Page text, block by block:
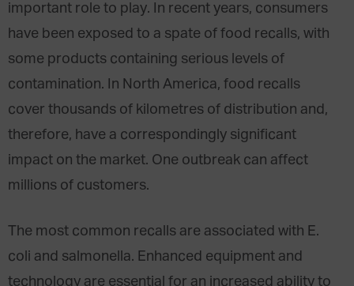
important role to play. In recent years, consumers
have been exposed to a spate of food recalls, with
some products containing serious levels of
contamination. In North America, food recalls
cover thousands of kilometres of distribution and,
therefore, have a correspondingly significant
impact on the market. One outbreak can affect
millions of customers.
The most common recalls are associated with E.
coli and salmonella. Enhanced equipment and
technology are essential for an increased ability to